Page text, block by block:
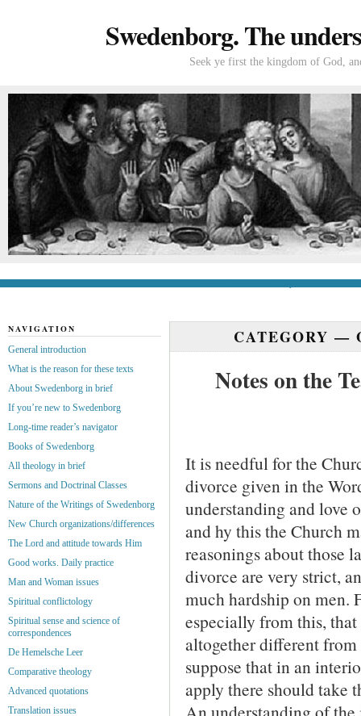
Swedenborg. The
Seek ye first the kingdom of God,
CATEGORY —
Notes on the
It is needful for the
divorce given in the
understand­ing and love
and hy this the Church
reasonings about those
divorce are very strict,
much hardship on men.
especially from this,
altogether different
suppose that in an
apply there should take
NAVIGATION
General introduction
What is the reason for these texts
About Swedenborg in brief
If you’re new to Swedenborg
Long-time reader’s navigator
Books of Swedenborg
All theology in brief
Sermons and Doctrinal Classes
Nature of the Writings of Swedenborg
New Church organizations/differences
The Lord and attitude towards Him
Good works. Daily practice
Man and Woman issues
Spiritual conflictology
Spiritual sense and science of
correspondences
De Hemelsche Leer
Comparative theology
Advanced quotations
Translation issues